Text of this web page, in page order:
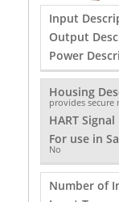
Input
Output
Power
Housing
provides
HART
For use in
No
Number of